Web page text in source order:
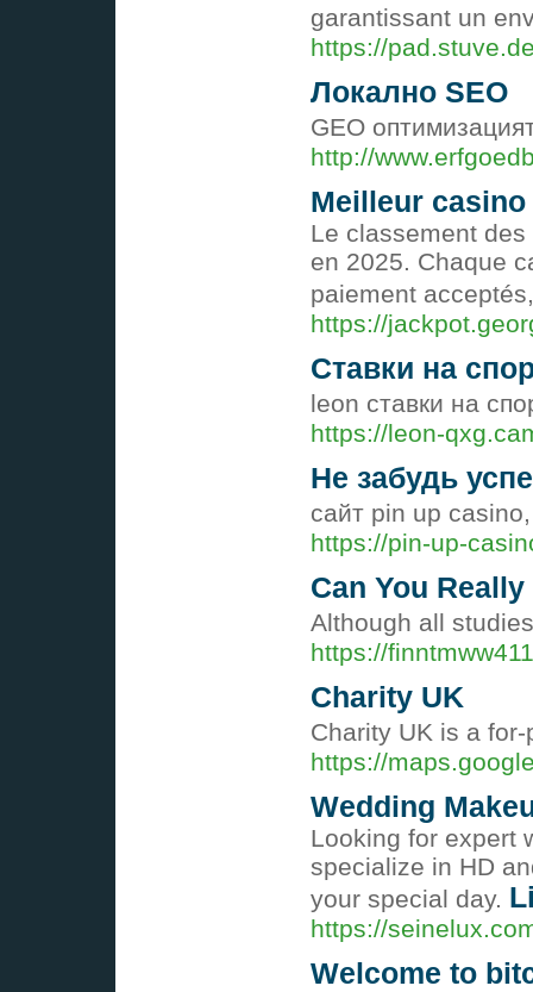
garantissant un
https://
Локално SEO
GEO
http://
Meilleur
Le classement
en 2025. Chaque
paiement
https://
Ставки на
leon ставки на
https://leon-
Не забудь
сайт pin up
https://pin-up-
Can You
Although all
https://
Charity UK
Charіty UK is a
https://
Wedding
Looking for expert
specialize in HD
your special day.
https://
Welcome to